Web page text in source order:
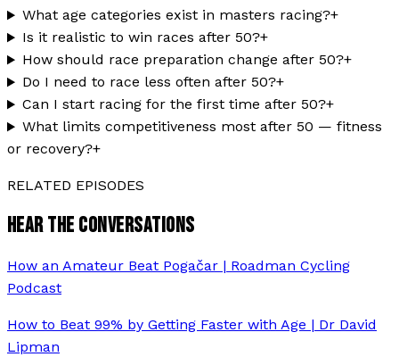
What age categories exist in masters racing?+
Is it realistic to win races after 50?+
How should race preparation change after 50?+
Do I need to race less often after 50?+
Can I start racing for the first time after 50?+
What limits competitiveness most after 50 — fitness
or recovery?+
RELATED EPISODES
HEAR THE CONVERSATIONS
How an Amateur Beat Pogačar | Roadman Cycling
Podcast
How to Beat 99% by Getting Faster with Age | Dr David
Lipman